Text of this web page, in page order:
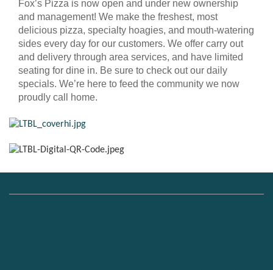
Fox’s Pizza is now open and under new ownership
and management! We make the freshest, most
delicious pizza, specialty hoagies, and mouth-watering
sides every day for our customers. We offer carry out
and delivery through area services, and have limited
seating for dine in. Be sure to check out our daily
specials. We’re here to feed the community we now
proudly call home.